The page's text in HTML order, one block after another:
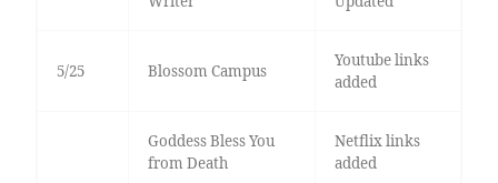
5/25 Blossom Campus
Youtube links
added
Goddess Bless You
from Death
Netflix links
added